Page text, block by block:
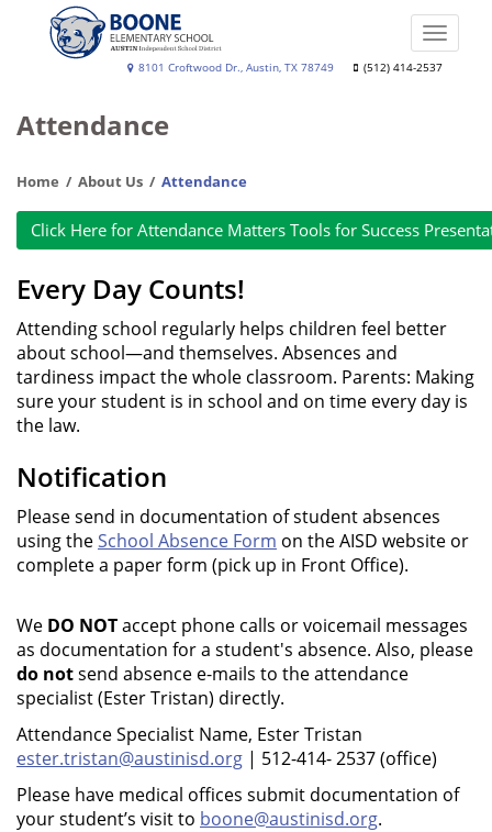
Boone
School
8101 Croftwood Dr., Austin, TX 78749 (512) 414-2537
Toggle
Attendance
Home About Us Attendance
Click Here for Attendance Matters Tools for Success
Every Day Counts!
Attending school regularly helps children feel better
about school—and themselves. Absences and
tardiness impact the whole classroom. Parents: Making
sure your student is in school and on time every day is
the law.
Notification
Please send in documentation of student absences
using theSchool Absence Form on the AISD website or
complete a paper form (pick up in Front Office).
We DO NOTaccept phone calls or voicemail messages
as documentation for a student's absence. Also, please
do notsend absence e-mails to the attendance
specialist (Ester Tristan) directly.
Attendance Specialist Name, Ester Tristan
ester.tristan@austinisd.org | 512-414- 2537 (office)
Please have medical offices submit documentation of
your student’s visit to boone@austinisd.org.